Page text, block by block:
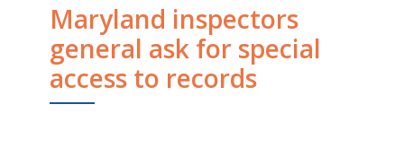
Maryland inspectors
general ask for special
access to records